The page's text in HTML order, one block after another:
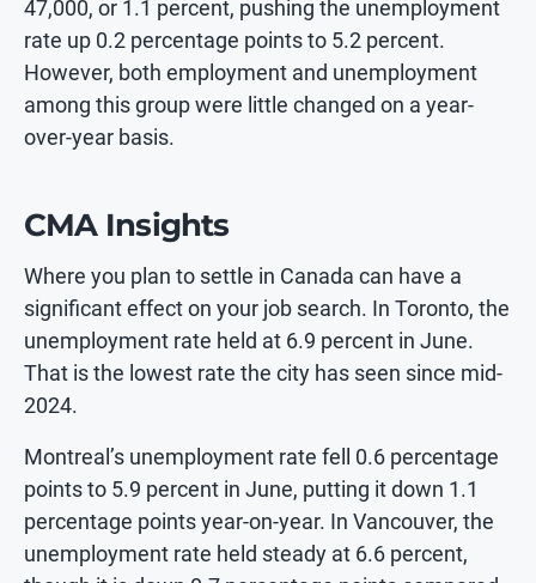
47,000, or 1.1 percent, pushing the unemployment
rate up 0.2 percentage points to 5.2 percent.
However, both employment and unemployment
among this group were little changed on a year-
over-year basis.
CMA Insights
Where you plan to settle in Canada can have a
significant effect on your job search. In Toronto, the
unemployment rate held at 6.9 percent in June.
That is the lowest rate the city has seen since mid-
2024.
Montreal’s unemployment rate fell 0.6 percentage
points to 5.9 percent in June, putting it down 1.1
percentage points year-on-year. In Vancouver, the
unemployment rate held steady at 6.6 percent,